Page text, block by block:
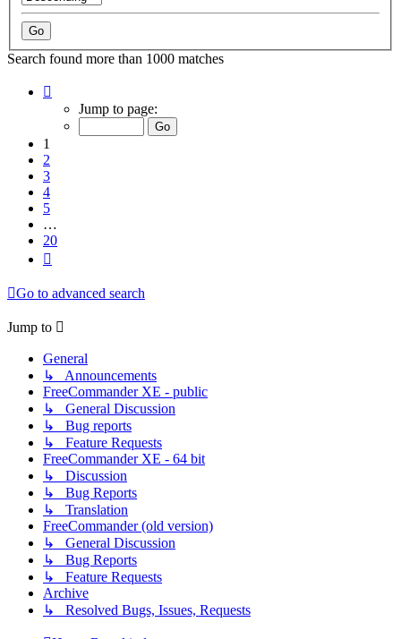
Search found more than 1000 matches
Jump to page:
1
2
3
4
5
…
20
Go to advanced search
Jump to
General
↳ Announcements
FreeCommander XE - public
↳ General Discussion
↳ Bug reports
↳ Feature Requests
FreeCommander XE - 64 bit
↳ Discussion
↳ Bug Reports
↳ Translation
FreeCommander (old version)
↳ General Discussion
↳ Bug Reports
↳ Feature Requests
Archive
↳ Resolved Bugs, Issues, Requests